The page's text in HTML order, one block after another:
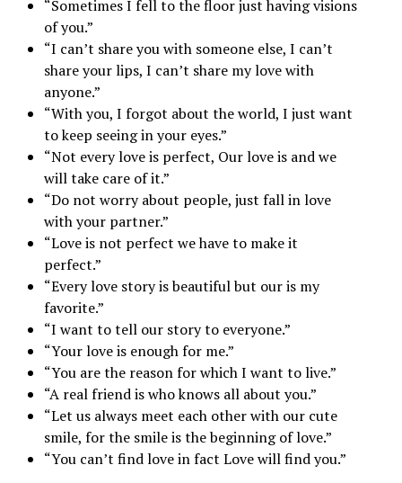
“Sometimes I fell to the floor just having visions
of you.”
“I can’t share you with someone else, I can’t
share your lips, I can’t share my love with
anyone.”
“With you, I forgot about the world, I just want
to keep seeing in your eyes.”
“Not every love is perfect, Our love is and we
will take care of it.”
“Do not worry about people, just fall in love
with your partner.”
“Love is not perfect we have to make it
perfect.”
“Every love story is beautiful but our is my
favorite.”
“I want to tell our story to everyone.”
“Your love is enough for me.”
“You are the reason for which I want to live.”
“A real friend is who knows all about you.”
“Let us always meet each other with our cute
smile, for the smile is the beginning of love.”
“You can’t find love in fact Love will find you.”